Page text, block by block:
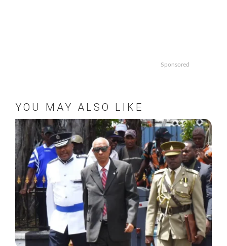
Sponsored
YOU MAY ALSO LIKE